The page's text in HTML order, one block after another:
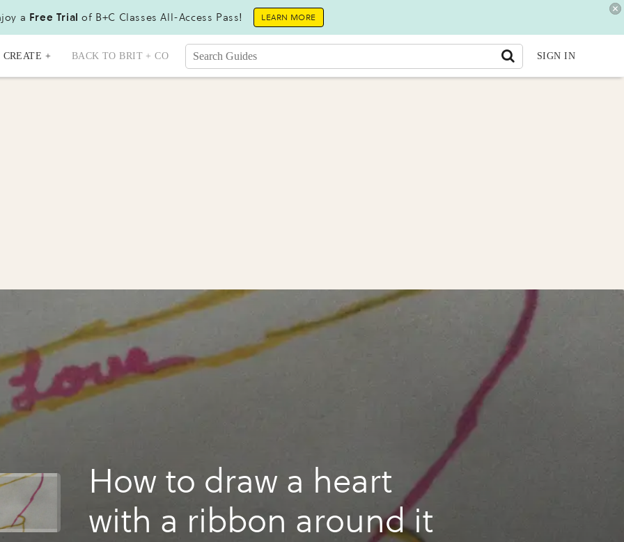
a Free Trial of B+C Classes All-Access Pass! LEARN MORE
CREATE + BACK TO BRIT + CO SIGN IN
How to draw a heart
with a ribbon around it